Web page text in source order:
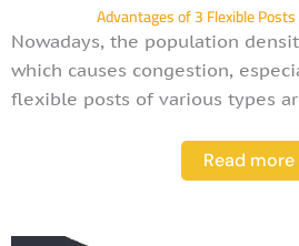
Advantages of 3 Flexible
Nowadays, the population
which causes congestion,
flexible posts of various types
Read more